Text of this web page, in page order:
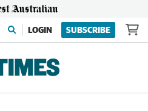
LOGIN SUBSCRIBE